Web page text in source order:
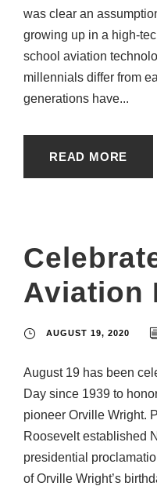
was clear an
growing up in a high-
school aviation
millennials differ from
generations have...
READ MORE
Aviation
AUGUST 19, 2020
August 19 has been
Day since 1939 to
pioneer Orville Wright.
Roosevelt established
presidential
of Orville Wright’s